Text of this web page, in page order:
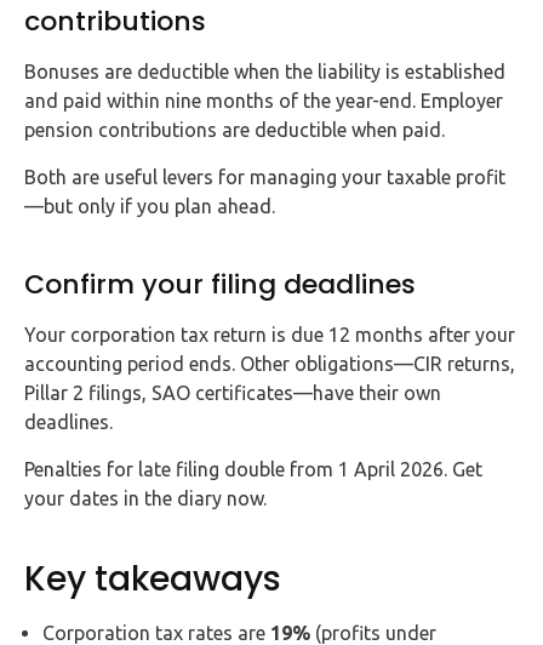
contributions
Bonuses are deductible when the liability is established
and paid within nine months of the year-end. Employer
pension contributions are deductible when paid.
Both are useful levers for managing your taxable profit
—but only if you plan ahead.
Confirm your filing deadlines
Your corporation tax return is due 12 months after your
accounting period ends. Other obligations—CIR returns,
Pillar 2 filings, SAO certificates—have their own
deadlines.
Penalties for late filing double from 1 April 2026. Get
your dates in the diary now.
Key takeaways
Corporation tax rates are 19% (profits under